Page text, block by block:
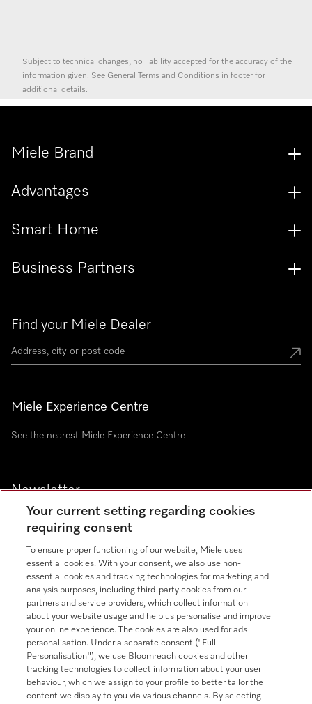
Subject to technical changes; no liability accepted for the accuracy of the
information given. See General Terms and Conditions in footer for
additional details.
Find your Miele Dealer
Miele Experience Centre
See the nearest Miele Experience Centre
Newsletter
Miele Brand
Advantages
Smart Home
Business Partners
Miele on Instagram
Miele on Facebook
Miele on Youtube
Your current setting regarding cookies
requiring consent
To ensure proper functioning of our website, Miele uses
essential cookies. With your consent, we also use non-
essential cookies and tracking technologies for marketing and
analysis purposes, including third-party cookies from our
partners and service providers, which collect information
about your website usage and help us personalise and improve
your online experience. The cookies are also used for ads
personalisation. Under a separate consent ("Full
Personalisation"), we use Bloomreach cookies and other
tracking technologies to collect information about your user
behaviour, which we assign to your profile to better tailor the
content we display to you via various channels. By selecting